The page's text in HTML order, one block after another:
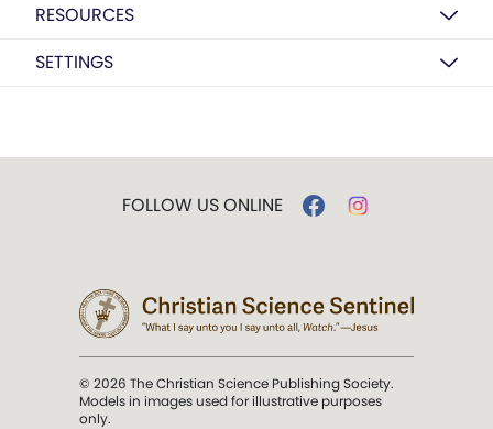
RESOURCES
SETTINGS
FOLLOW US ONLINE
© 2026 The Christian Science Publishing Society.
Models in images used for illustrative purposes
only.